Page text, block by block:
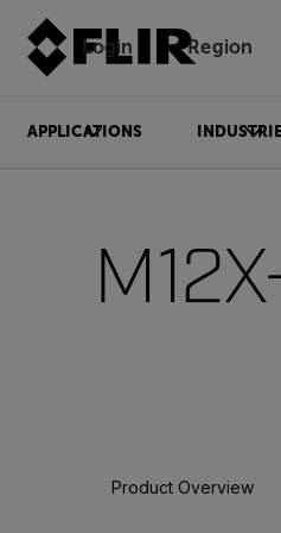
Login Region
APPLICATIONS
Product Overview